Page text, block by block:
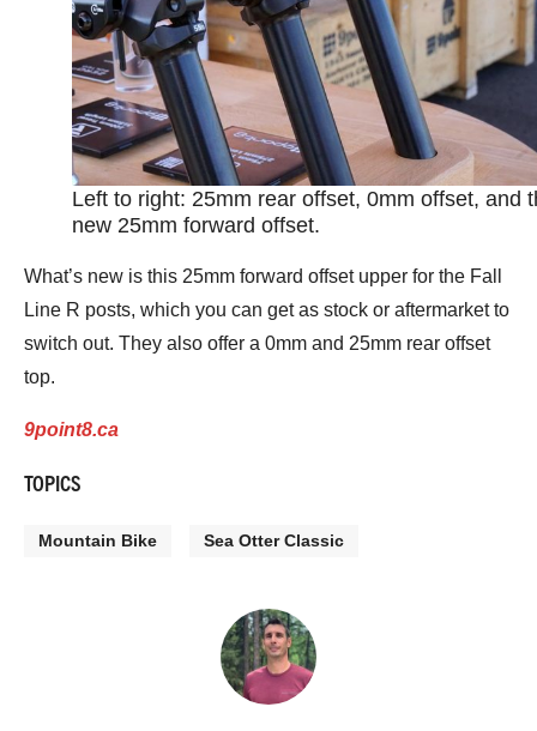
Left to right: 25mm rear offset, 0mm offset, and
new 25mm forward offset.
What’s new is this 25mm forward offset upper for the Fall
Line R posts, which you can get as stock or aftermarket to
switch out. They also offer a 0mm and 25mm rear offset
top.
9point8.ca
TOPICS
Mountain Bike Sea Otter Classic